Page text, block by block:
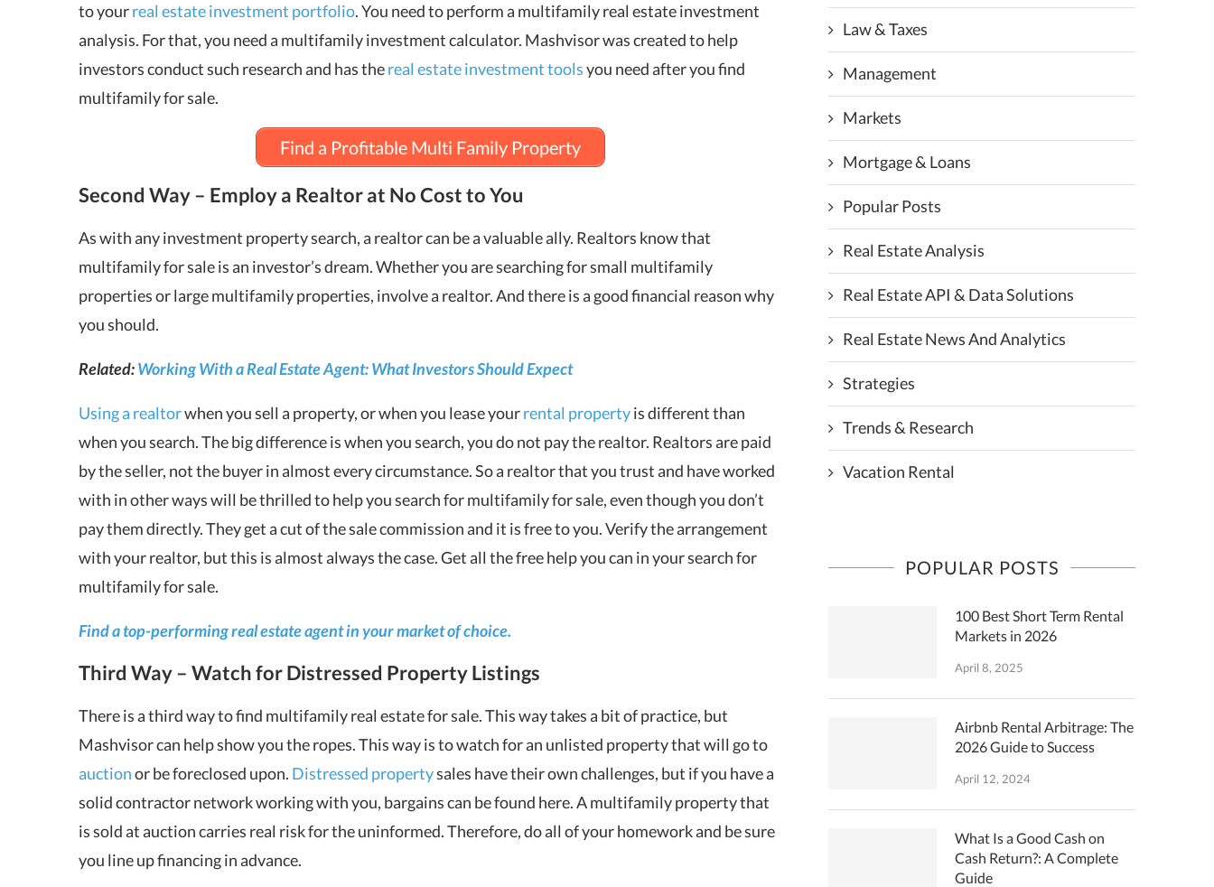
to yourreal estate investment portfolio. You need to perform a multifamily real estate investment
analysis. For that, you need a multifamily investment calculator. Mashvisor was created to help
investors conduct such research and has thereal estate investment toolsyou need after you find
multifamily for sale.
Find a Profitable Multi Family Property
Second Way – Employ a Realtor at No Cost to You
As with any investment property search, a realtor can be a valuable ally. Realtors know that
multifamily for sale is an investor’s dream. Whether you are searching for small multifamily
properties or large multifamily properties, involve a realtor. And there is a good financial reason why
you should.
Related:Working With a Real Estate Agent: What Investors Should Expect
Using a realtorwhen you sell a property, or when you lease yourrental propertyis different than
when you search. The big difference is when you search, you do not pay the realtor. Realtors are paid
by the seller, not the buyer in almost every circumstance. So a realtor that you trust and have worked
with in other ways will be thrilled to help you search for multifamily for sale, even though you don’t
pay them directly. They get a cut of the sale commission and it is free to you. Verify the arrangement
with your realtor, but this is almost always the case. Get all the free help you can in your search for
multifamily for sale.
Find a top-performing real estate agent in your market of choice.
Third Way – Watch for Distressed Property Listings
There is a third way to find multifamily real estate for sale. This way takes a bit of practice, but
Mashvisor can help show you the ropes. This way is to watch for an unlisted property that will go to
auctionor be foreclosed upon. Distressed propertysales have their own challenges, but if you have a
solid contractor network working with you, bargains can be found here. A multifamily property that
is sold at auction carries real risk for the uninformed. Therefore, do all of your homework and be sure
you line up financing in advance.
Law & Taxes
Management
Markets
Mortgage & Loans
Popular Posts
Real Estate Analysis
Real Estate API & Data Solutions
Real Estate News And Analytics
Strategies
Trends & Research
Vacation Rental
POPULAR POSTS
100 Best Short Term Rental
Markets in 2026
April 8, 2025
Airbnb Rental Arbitrage: The
2026 Guide to Success
April 12, 2024
What Is a Good Cash on
Cash Return?: A Complete
Guide